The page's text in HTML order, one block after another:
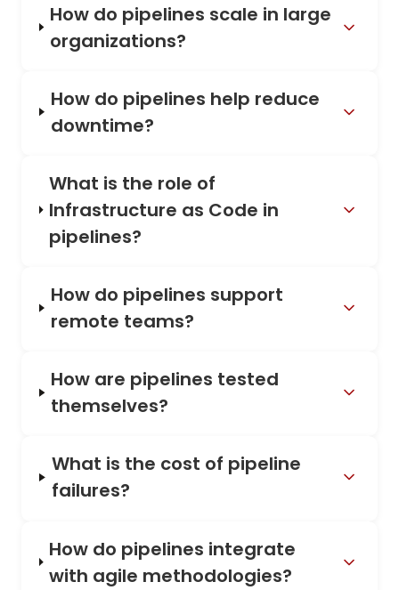
How do pipelines scale in large
organizations?
How do pipelines help reduce
downtime?
What is the role of
Infrastructure as Code in
pipelines?
How do pipelines support
remote teams?
How are pipelines tested
themselves?
What is the cost of pipeline
failures?
How do pipelines integrate
with agile methodologies?